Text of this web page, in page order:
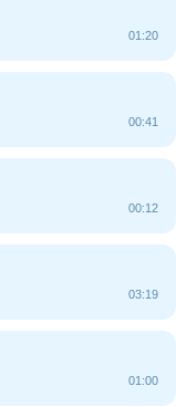
01:20
00:41
00:12
03:19
01:00